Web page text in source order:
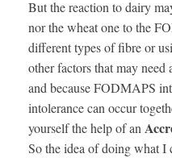
But the reaction to dairy
nor the wheat one to the
different types of fibre or
other factors that may need
and because FODMAPS
intolerance can occur
yourself the help of an
So the idea of doing what I